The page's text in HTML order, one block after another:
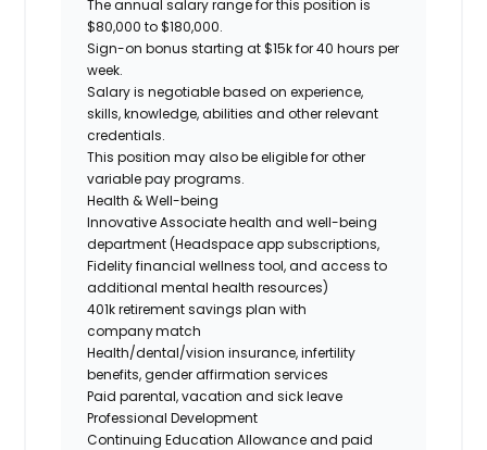
The annual salary range for this position is
$80,000 to $180,000.
Sign-on bonus starting at $15k for 40 hours per
week.
Salary is negotiable based on experience,
skills, knowledge, abilities and other relevant
credentials.
This position may also be eligible for other
variable pay programs.
Health & Well-being
Innovative Associate health and well-being
department (Headspace app subscriptions,
Fidelity financial wellness tool, and access to
additional mental health resources)
401k retirement savings plan with
company match
Health/dental/vision insurance, infertility
benefits, gender affirmation services
Paid parental, vacation and sick leave
Professional Development
Continuing Education Allowance and paid